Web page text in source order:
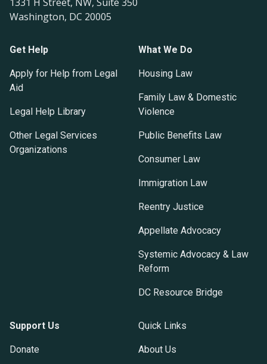
Washington, DC 20005
Get Help
Apply for Help from Legal
Aid
Legal Help Library
Other Legal Services
Organizations
What We Do
Housing Law
Family Law & Domestic
Violence
Public Benefits Law
Consumer Law
Immigration Law
Reentry Justice
Appellate Advocacy
Systemic Advocacy & Law
Reform
DC Resource Bridge
Support Us
Donate
Quick Links
About Us